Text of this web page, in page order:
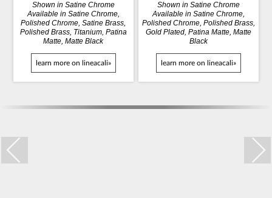
Shown in Satine Chrome
Available in Satine Chrome,
Polished Chrome, Satine Brass,
Polished Brass, Titanium, Patina
Matte, Matte Black
learn more on lineacali»
Shown in Satine Chrome
Available in Satine Chrome,
Polished Chrome, Polished Brass,
Gold Plated, Patina Matte, Matte
Black
learn more on lineacali»